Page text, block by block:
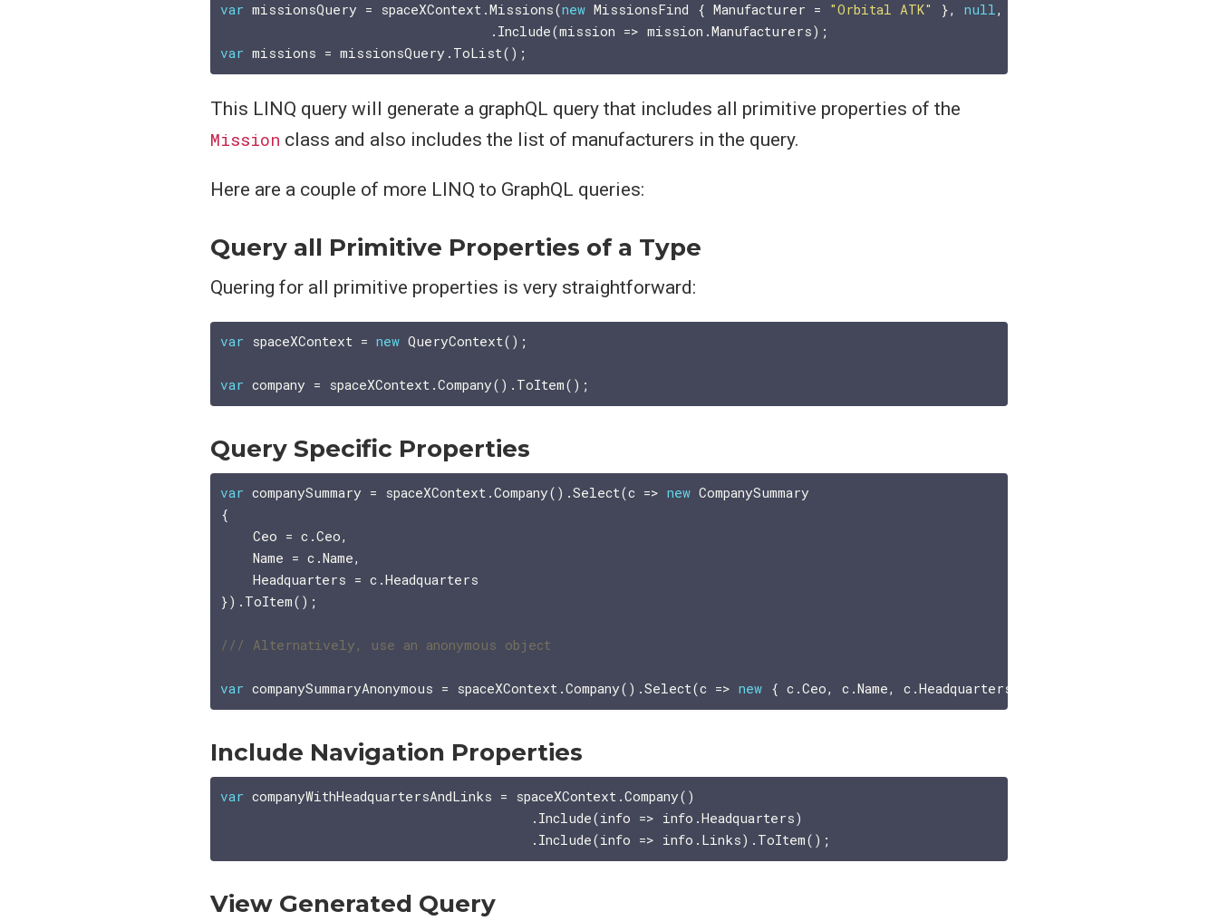
var missionsQuery = spaceXContext.Missions(new MissionsFind { Manufacturer = "Orbital ATK" }, null,
var
This LINQ query will generate a graphQL query that includes all primitive properties of the
Mission class and also includes the list of manufacturers in the query.
Here are a couple of more LINQ to GraphQL queries:
Query all Primitive Properties of a Type
Quering for all primitive properties is very straightforward:
var spaceXContext = new QueryContext();
var
Query Specific Properties
var companySummary = spaceXContext.Company().Select(c => new CompanySummary
{
    Ceo = c.Ceo,
    Name = c.Name,
    Headquarters = c.Headquarters
}).ToItem();
var companySummaryAnonymous = spaceXContext.Company().Select(c => new
Include Navigation Properties
var companyWithHeadquartersAndLinks = spaceXContext.Company()
                                      .Include(info => info.Headquarters)
View Generated Query